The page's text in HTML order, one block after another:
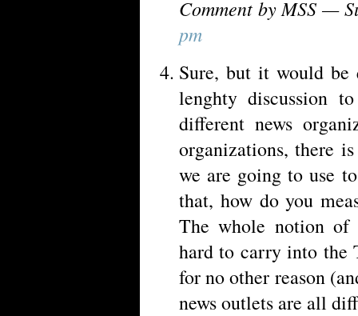
Comment by MSS —
pm
Sure, but it would be
lenghty discussion
different news
organizations, there
we are going to use
that, how do you
The whole notion of
hard to carry into the
for no other reason
news outlets are all